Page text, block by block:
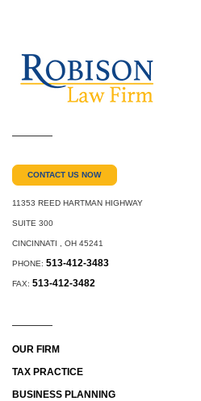
CONTACT US NOW
11353 REED HARTMAN HIGHWAY
SUITE 300
CINCINNATI OH 45241
PHONE: 513-412-3483
FAX: 513-412-3482
OUR FIRM
TAX PRACTICE
BUSINESS PLANNING